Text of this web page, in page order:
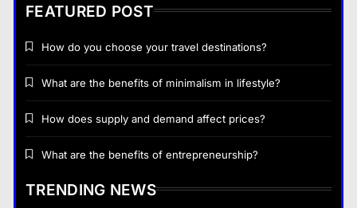
lifestyle?
13 January 2026
FEATURED POST
How do you choose your travel destinations?
What are the benefits of minimalism in lifestyle?
How does supply and demand affect prices?
What are the benefits of entrepreneurship?
TRENDING NEWS